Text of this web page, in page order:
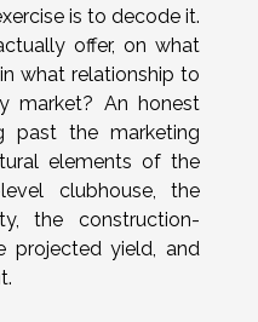
is to decode it.
offer, on what
what relationship to
market? An honest
past the marketing
elements of the
clubhouse, the
the construction-
projected yield, and